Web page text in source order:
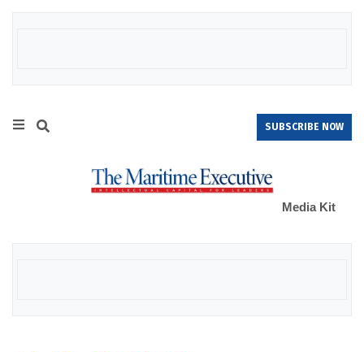
SUBSCRIBE NOW
Media Kit